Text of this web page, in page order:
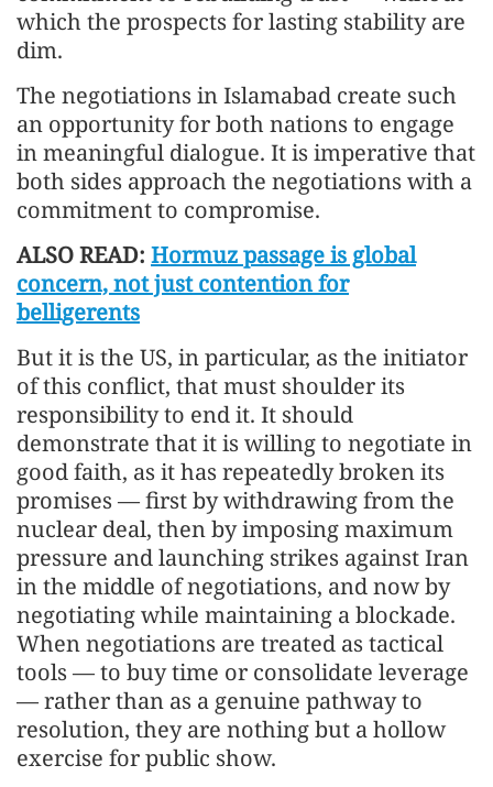
which the prospects for lasting stability are
dim.
The negotiations in Islamabad create such
an opportunity for both nations to engage
in meaningful dialogue. It is imperative that
both sides approach the negotiations with a
commitment to compromise.
ALSO READ: Hormuz passage is global
concern, not just contention for
belligerents
But it is the US, in particular, as the initiator
of this conflict, that must shoulder its
responsibility to end it. It should
demonstrate that it is willing to negotiate in
good faith, as it has repeatedly broken its
promises — first by withdrawing from the
nuclear deal, then by imposing maximum
pressure and launching strikes against Iran
in the middle of negotiations, and now by
negotiating while maintaining a blockade.
When negotiations are treated as tactical
tools — to buy time or consolidate leverage
— rather than as a genuine pathway to
resolution, they are nothing but a hollow
exercise for public show.